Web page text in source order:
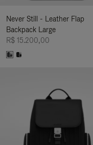
Never Still - Leather Flap
Backpack Large
R$ 15.200,00